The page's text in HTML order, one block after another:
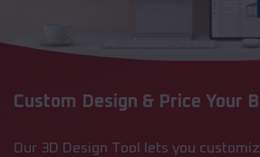
Custom Design & Price Your
Our 3D Design Tool lets you